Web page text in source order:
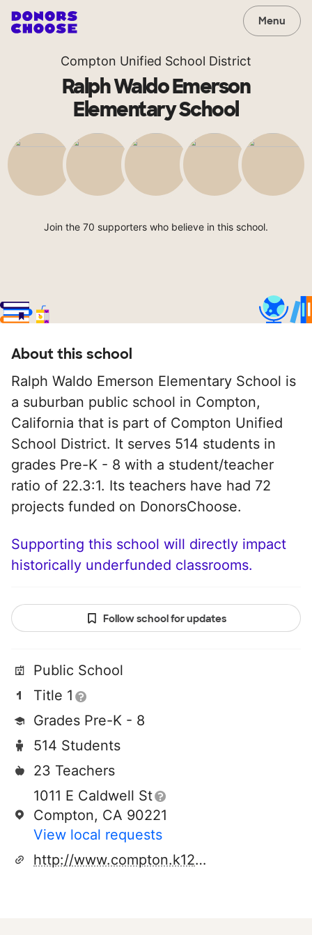
Menu
Compton Unified School District
Ralph Waldo Emerson
Elementary School
Join the 70 supporters who believe in this school.
About this school
Ralph Waldo Emerson Elementary School is
a suburban public school in Compton,
California that is part of Compton Unified
School District. It serves 514 students in
grades Pre-K - 8 with a student/teacher
ratio of 22.3:1. Its teachers have had 72
projects funded on DonorsChoose.
Supporting this school will directly impact
historically underfunded classrooms.
Follow school for updates
Public School
Title 1
Grades Pre-K - 8
514 Students
23 Teachers
1011 E Caldwell St
Compton, CA 90221
View local requests
http://www.compton.k12.ca.us